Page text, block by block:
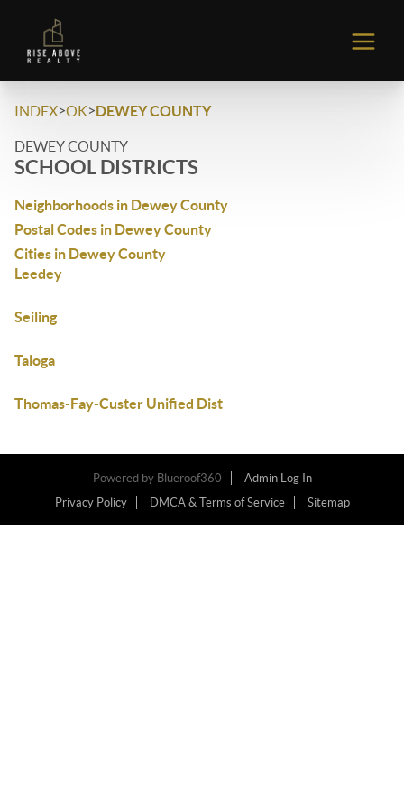
INDEX>OK>DEWEY COUNTY
DEWEY COUNTY
SCHOOL DISTRICTS
Neighborhoods in Dewey County
Postal Codes in Dewey County
Cities in Dewey County
Leedey
Seiling
Taloga
Thomas-Fay-Custer Unified Dist
Powered by Blueroof360
Admin Log In
Privacy Policy
DMCA & Terms of Service Sitemap